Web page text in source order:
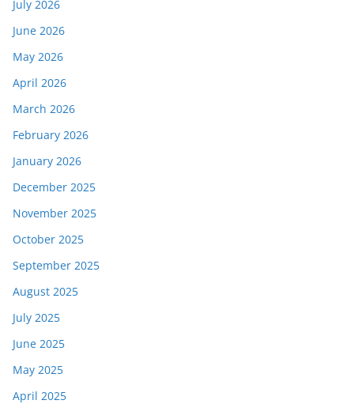
July 2026
June 2026
May 2026
April 2026
March 2026
February 2026
January 2026
December 2025
November 2025
October 2025
September 2025
August 2025
July 2025
June 2025
May 2025
April 2025